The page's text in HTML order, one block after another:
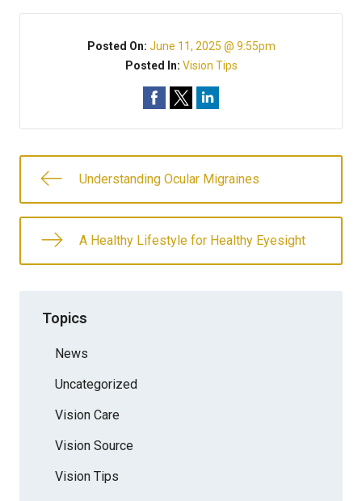
Posted On: June 11, 2025 @ 9:55pm
Posted In: Vision Tips
Understanding Ocular Migraines
A Healthy Lifestyle for Healthy Eyesight
Topics
News
Uncategorized
Vision Care
Vision Source
Vision Tips